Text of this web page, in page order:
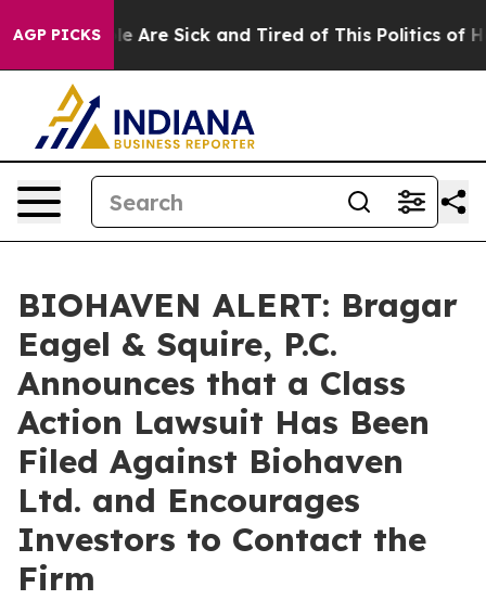
AGP PICKS
“People Are Sick and Tired of This Politics of
BIOHAVEN ALERT: Bragar
Eagel & Squire, P.C.
Announces that a Class
Action Lawsuit Has Been
Filed Against Biohaven
Ltd. and Encourages
Investors to Contact the
Firm